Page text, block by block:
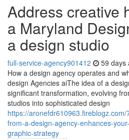
Address creative
a Maryland
a design studio
full-service-agency901412 59 days
How a design agency operates and
design Agencies aiThe idea of a
significant transformation, evolving
studios into sophisticated design
https://
from-a-design-agency-enhances-
graphic-strategy